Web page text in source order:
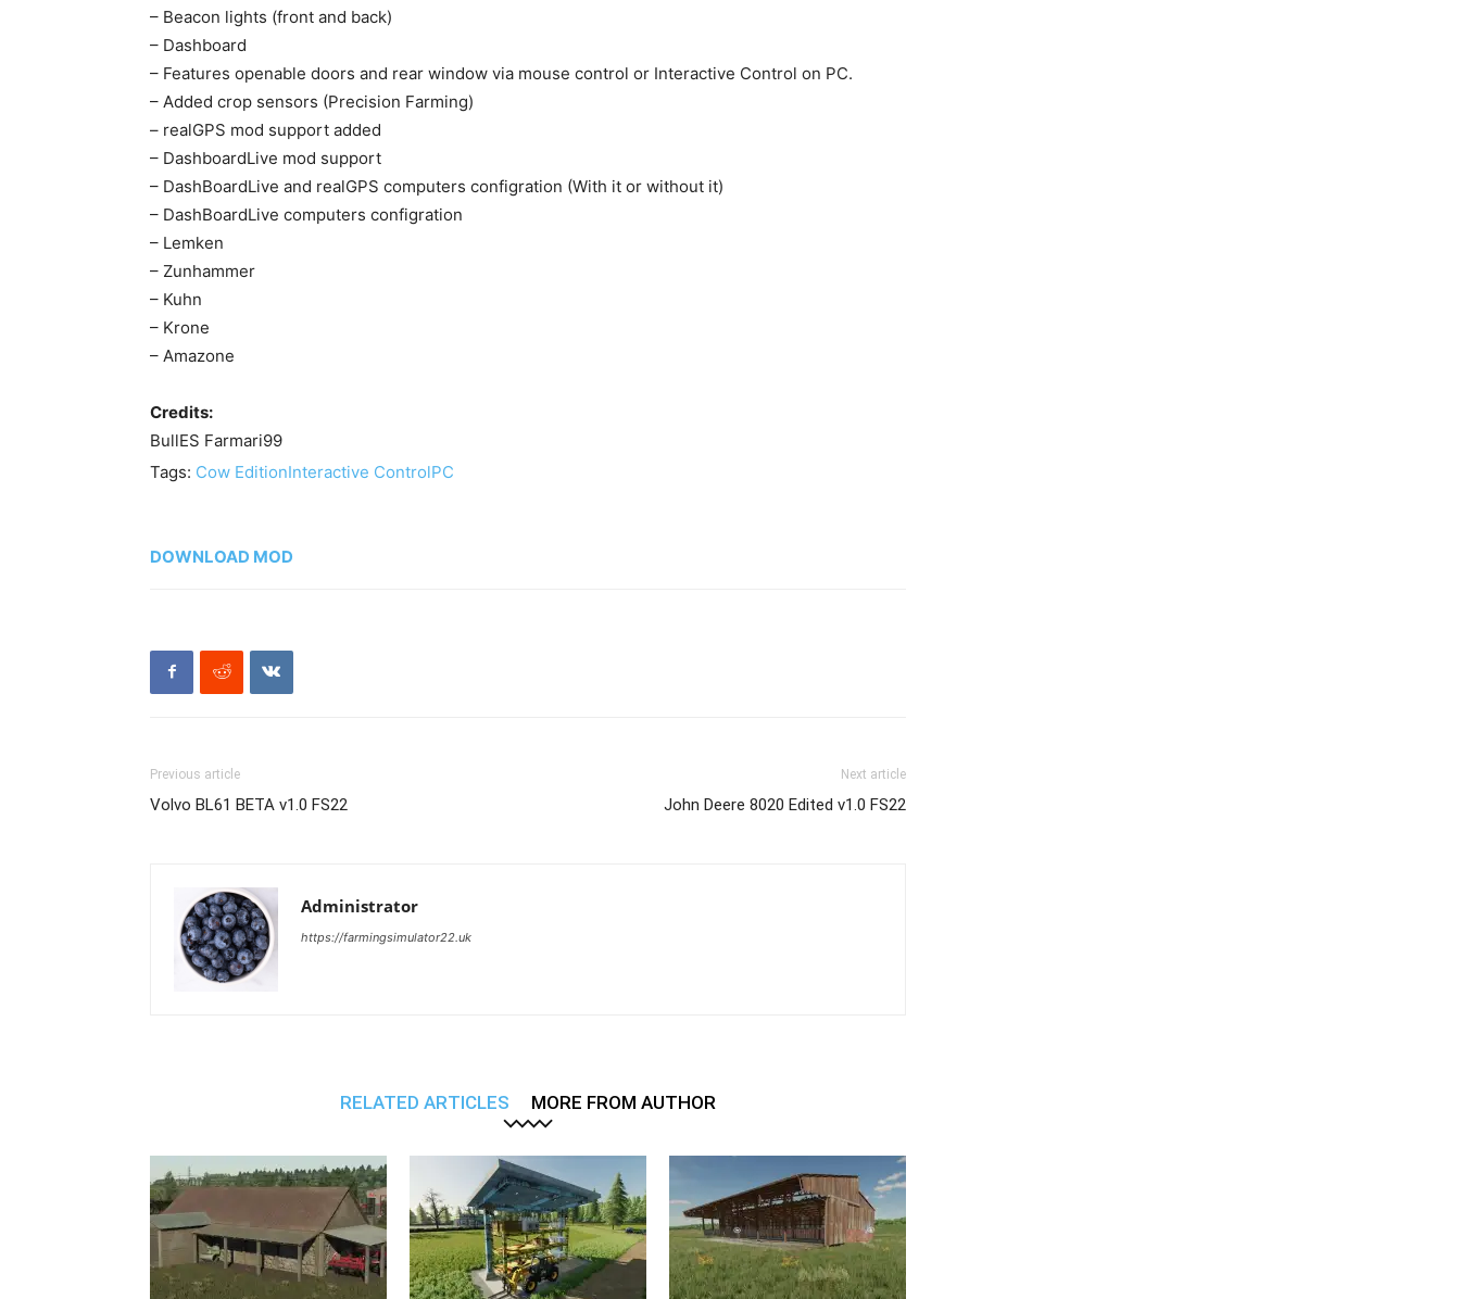
– Beacon lights (front and back)
– Dashboard
– Features openable doors and rear window via mouse control or Interactive Control on PC.
– Added crop sensors (Precision Farming)
– realGPS mod support added
– DashboardLive mod support
– DashBoardLive and realGPS computers configration (With it or without it)
– DashBoardLive computers configration
– Lemken
– Zunhammer
– Kuhn
– Krone
– Amazone
Credits:
BullES Farmari99
Tags: Cow EditionInteractive ControlPC
DOWNLOAD MOD
Previous article
Volvo BL61 BETA v1.0 FS22
Next article
John Deere 8020 Edited v1.0 FS22
Administrator
https://farmingsimulator22.uk
RELATED ARTICLES MORE FROM AUTHOR